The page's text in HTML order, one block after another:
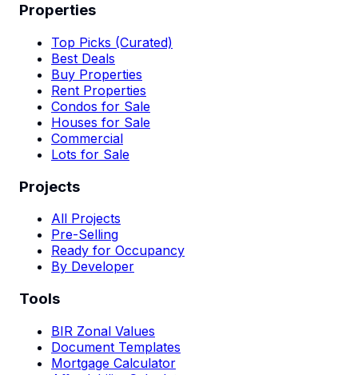
Properties
Top Picks (Curated)
Best Deals
Buy Properties
Rent Properties
Condos for Sale
Houses for Sale
Commercial
Lots for Sale
Projects
All Projects
Pre-Selling
Ready for Occupancy
By Developer
Tools
BIR Zonal Values
Document Templates
Mortgage Calculator